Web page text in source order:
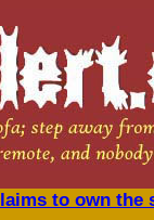
to own the